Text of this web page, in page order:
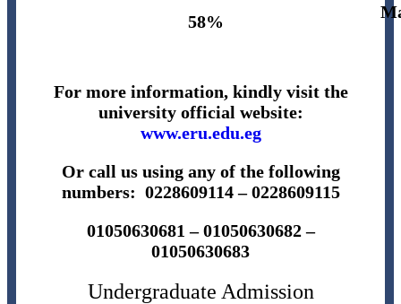
58%
For more information, kindly visit the
university official website:
www.eru.edu.eg
Or call us using any of the following
numbers: 0228609114 – 0228609115
01050630681 – 01050630682 –
01050630683
Undergraduate Admission